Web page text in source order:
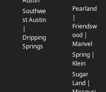
Southwe
st Austin
|
Dripping
Springs
Pearland
|
Friendsw
ood |
Manvel
Spring |
Klein
Sugar
Land |